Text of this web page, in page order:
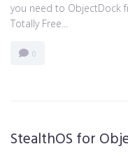
you need to ObjectDock
Totally Free...
0
StealthOS for